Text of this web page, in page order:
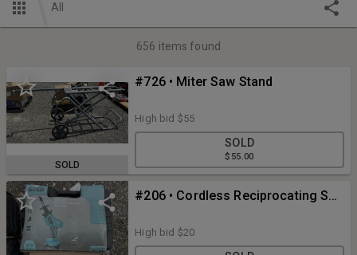
All
656 items found
SOLD
#726 • Miter Saw Stand
High bid $55
SOLD
$55.00
#206 • Cordless Reciprocating Saw
High bid $20